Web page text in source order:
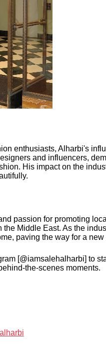
enthusiasts, Alharbi's
and influencers,
His impact on the
passion for promoting
the Middle East. As the
paving the way for a
[@iamsalehalharbi] to
the-scenes moments.